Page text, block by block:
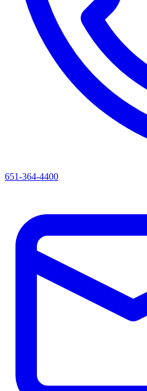
651-364-4400